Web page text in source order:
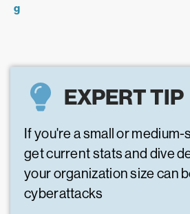
g
EXPERT TIP
If you're a small or
get current stats and dive
your organization size can
cyberattacks